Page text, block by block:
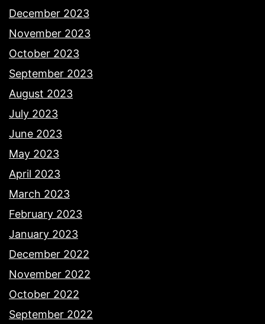
December 2023
November 2023
October 2023
September 2023
August 2023
July 2023
June 2023
May 2023
April 2023
March 2023
February 2023
January 2023
December 2022
November 2022
October 2022
September 2022